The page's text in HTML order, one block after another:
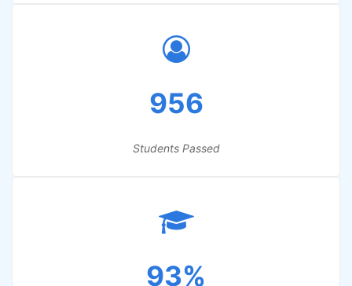
956
Students Passed
93%